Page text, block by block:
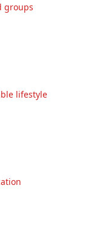
groups
lifestyle